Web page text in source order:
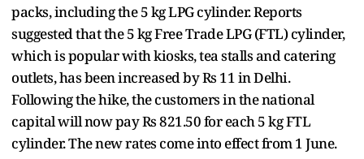
packs, including the 5 kg LPG cylinder. Reports
suggested that the 5 kg Free Trade LPG (FTL) cylinder,
which is popular with kiosks, tea stalls and catering
outlets, has been increased by Rs 11 in Delhi.
Following the hike, the customers in the national
capital will now pay Rs 821.50 for each 5 kg FTL
cylinder. The new rates come into effect from 1 June.